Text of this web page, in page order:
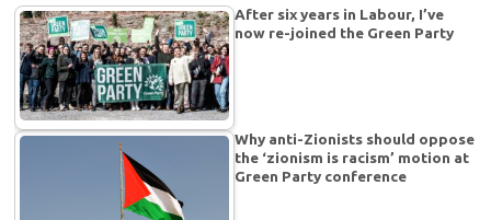
After six years in Labour, I’ve
now re-joined the Green Party
Why anti-Zionists should oppose
the ‘zionism is racism’ motion at
Green Party conference